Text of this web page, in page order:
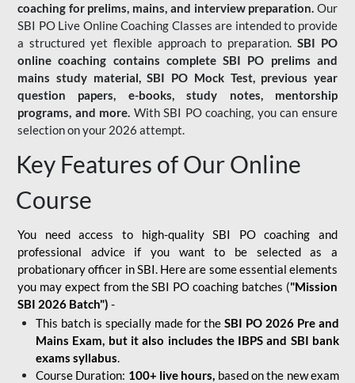
coaching for prelims, mains, and interview preparation. Our
SBI PO Live Online Coaching Classes are intended to provide
a structured yet flexible approach to preparation.SBI PO
online coaching contains complete SBI PO prelims and
mains study material,SBI PO Mock Test, previous year
question papers, e-books, study notes, mentorship
programs, and more. With SBI PO coaching, you can ensure
selection on your 2026 attempt.
Key Features of Our Online
Course
You need access to high-quality SBI PO coaching and
professional advice if you want to be selected as a
probationary officer in SBI. Here are some essential elements
you may expect from the SBI PO coaching batches ("Mission
SBI 2026 Batch") -
This batch is specially made for theSBI PO 2026 Pre and
Mains Exam, but it also includes the IBPS and SBI bank
exams syllabus.
Course Duration: 100+ live hours, based on the new exam